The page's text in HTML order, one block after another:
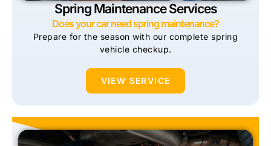
Spring Maintenance Services
Does your car need spring maintenance?
Prepare for the season with our complete spring
vehicle checkup.
VIEW SERVICE